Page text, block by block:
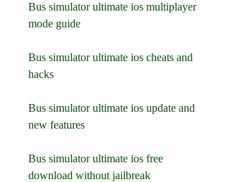
Bus simulator ultimate ios multiplayer
mode guide
Bus simulator ultimate ios cheats and
hacks
Bus simulator ultimate ios update and
new features
Bus simulator ultimate ios free
download without jailbreak